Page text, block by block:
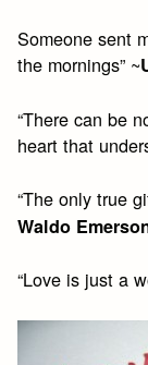
Someone sent
the mornings” ~
“There can be
heart that
“The only true
Waldo
“Love is just a